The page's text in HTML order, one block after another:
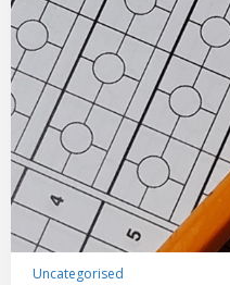
Uncategorised